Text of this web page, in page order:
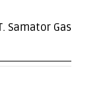
Samator Gas